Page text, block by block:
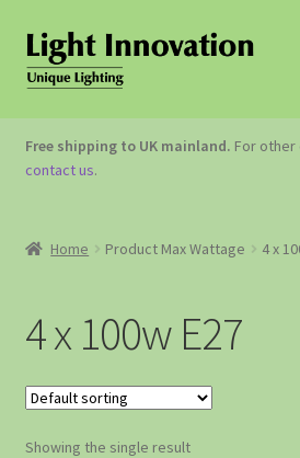
OUTDOOR LIGHTING
GARDEN ACCESSORIES
Free shipping to UK mainland. For
contact us.
Home Product Max Wattage 4 x
4 x 100w E27
Showing the single result